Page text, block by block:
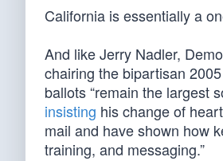
California is essentially a
And like Jerry Nadler,
chairing the bipartisan
ballots “remain the largest
insisting his change of
mail and have shown how
training, and messaging.”